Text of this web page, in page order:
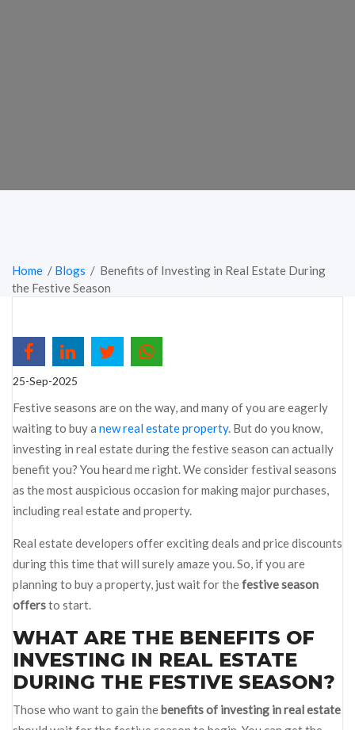
Home / Blogs / Benefits of Investing in Real Estate During
the Festive Season
25-Sep-2025
Festive seasons are on the way, and many of you are eagerly
waiting to buy a new real estate property. But do you know,
investing in real estate during the festive season can actually
benefit you? You heard me right. We consider festival seasons
as the most auspicious occasion for making major purchases,
including real estate and property.
Real estate developers offer exciting deals and price discounts
during this time that will surely amaze you. So, if you are
planning to buy a property, just wait for thefestive season
offersto start.
WHAT ARE THE BENEFITS OF
INVESTING IN REAL ESTATE
DURING THE FESTIVE SEASON?
Those who want to gain thebenefits of investing in real estate